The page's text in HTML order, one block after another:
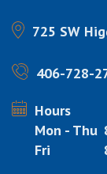
725 SW
406-728-
Hours
Mon - Thu
Fri